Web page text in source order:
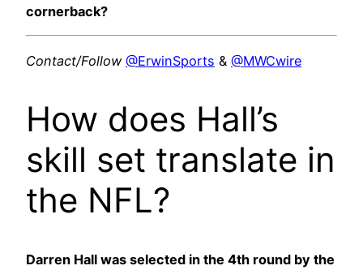
cornerback?
Contact/Follow @ErwinSports & @MWCwire
How does Hall’s
skill set translate in
the NFL?
Darren Hall was selected in the 4th round by the